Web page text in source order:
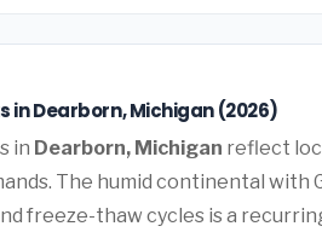
in Dearborn, Michigan (2026)
in Dearborn, Michigan reflect
The humid continental with
freeze-thaw cycles is a